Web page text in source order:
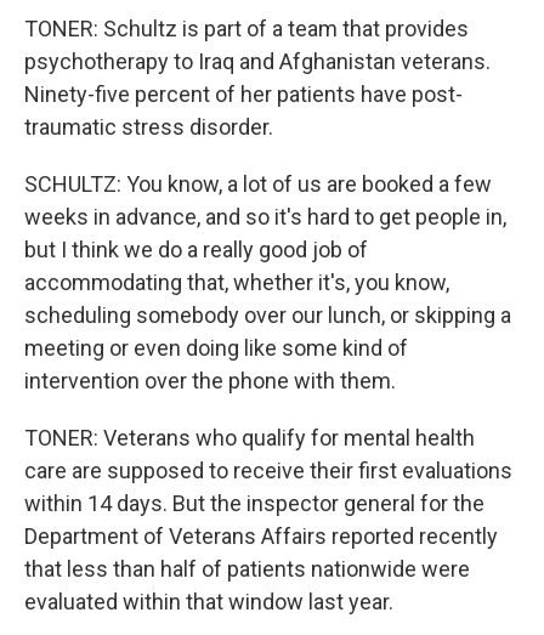
TONER: Schultz is part of a team that provides
psychotherapy to Iraq and Afghanistan veterans.
Ninety-five percent of her patients have post-
traumatic stress disorder.
SCHULTZ: You know, a lot of us are booked a few
weeks in advance, and so it's hard to get people in,
but I think we do a really good job of
accommodating that, whether it's, you know,
scheduling somebody over our lunch, or skipping a
meeting or even doing like some kind of
intervention over the phone with them.
TONER: Veterans who qualify for mental health
care are supposed to receive their first evaluations
within 14 days. But the inspector general for the
Department of Veterans Affairs reported recently
that less than half of patients nationwide were
evaluated within that window last year.